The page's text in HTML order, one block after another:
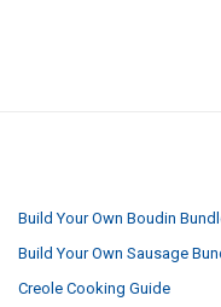
Build Your Own Boudin
Build Your Own Sausage
Creole Cooking Guide